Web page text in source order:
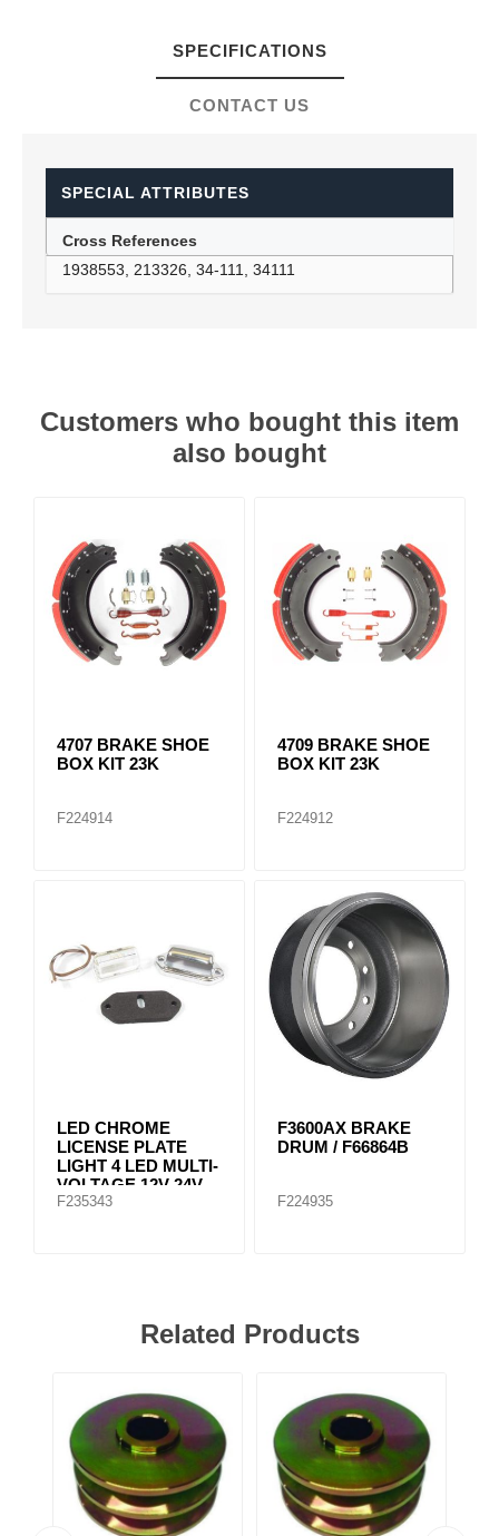
SPECIFICATIONS
CONTACT US
SPECIAL ATTRIBUTES
Cross References
1938553, 213326, 34-111, 34111
Customers who bought this item
also bought
4707 BRAKE SHOE
BOX KIT 23K
F224914
4709 BRAKE SHOE
BOX KIT 23K
F224912
LED CHROME
LICENSE PLATE
LIGHT 4 LED MULTI-
VOLTAGE 12V-24V
F235343
F3600AX BRAKE
DRUM / F66864B
F224935
Related Products